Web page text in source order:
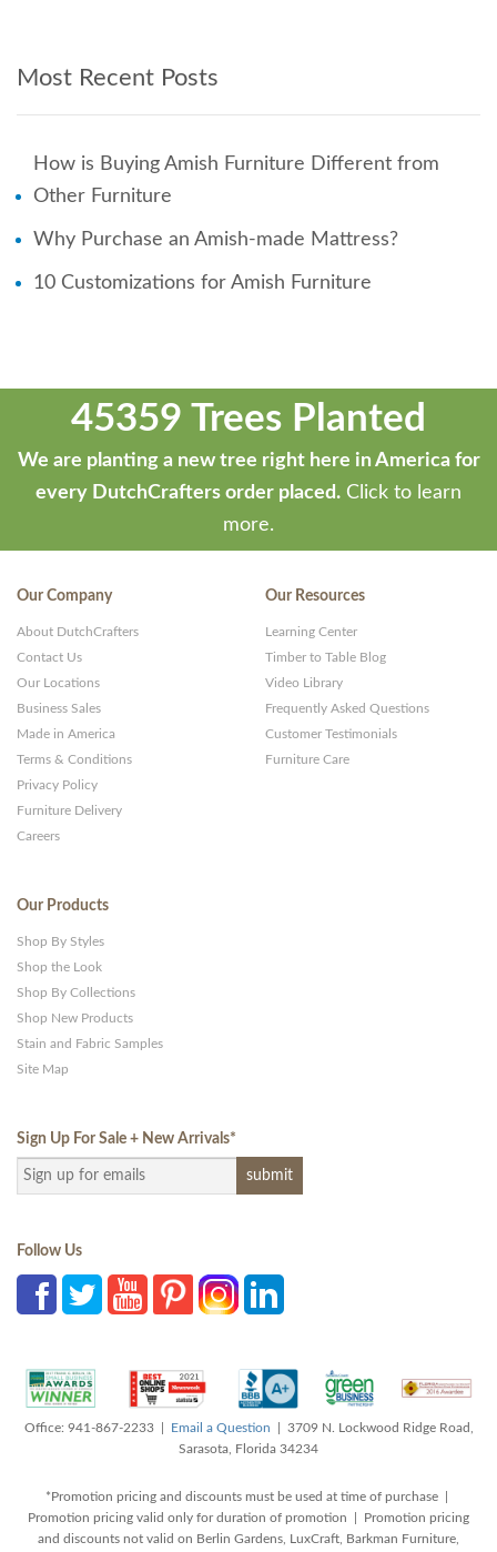
Most Recent Posts
How is Buying Amish Furniture Different from
Other Furniture
Why Purchase an Amish-made Mattress?
10 Customizations for Amish Furniture
45359 Trees Planted
We are planting a new tree right here in America for
every DutchCrafters order placed. Click to learn
more.
Our Company
About DutchCrafters
Contact Us
Our Locations
Business Sales
Made in America
Terms & Conditions
Privacy Policy
Furniture Delivery
Careers
Our Resources
Learning Center
Timber to Table Blog
Video Library
Frequently Asked Questions
Customer Testimonials
Furniture Care
Our Products
Shop By Styles
Shop the Look
Shop By Collections
Shop New Products
Stain and Fabric Samples
Site Map
Sign Up For Sale + New Arrivals*
Follow Us
Office: 941-867-2233 | Email a Question | 3709 N. Lockwood Ridge Road,
Sarasota, Florida 34234
*Promotion pricing and discounts must be used at time of purchase |
Promotion pricing valid only for duration of promotion | Promotion pricing
and discounts not valid on Berlin Gardens, LuxCraft, Barkman Furniture,